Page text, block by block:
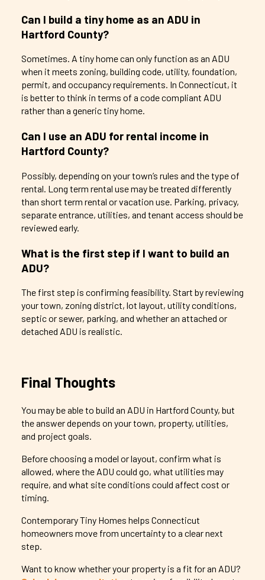
Can I build a tiny home as an ADU in
Hartford County?
Sometimes. A tiny home can only function as an ADU
when it meets zoning, building code, utility, foundation,
permit, and occupancy requirements. In Connecticut, it
is better to think in terms of a code compliant ADU
rather than a generic tiny home.
Can I use an ADU for rental income in
Hartford County?
Possibly, depending on your town’s rules and the type of
rental. Long term rental use may be treated differently
than short term rental or vacation use. Parking, privacy,
separate entrance, utilities, and tenant access should be
reviewed early.
What is the first step if I want to build an
ADU?
The first step is confirming feasibility. Start by reviewing
your town, zoning district, lot layout, utility conditions,
septic or sewer, parking, and whether an attached or
detached ADU is realistic.
Final Thoughts
You may be able to build an ADU in Hartford County, but
the answer depends on your town, property, utilities,
and project goals.
Before choosing a model or layout, confirm what is
allowed, where the ADU could go, what utilities may
require, and what site conditions could affect cost or
timing.
Contemporary Tiny Homes helps Connecticut
homeowners move from uncertainty to a clear next
step.
Want to know whether your property is a fit for an ADU?